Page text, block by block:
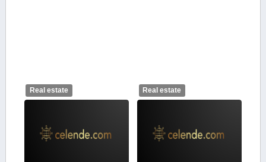
Real estate Real estate